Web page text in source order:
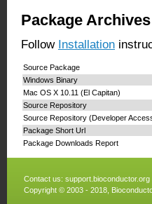
Package Archives
Follow Installation
Source Package
Windows Binary
Mac OS X 10.11 (El Capitan)
Source Repository
Source Repository (Developer
Package Short Url
Package Downloads Report
Contact us: support.bioconductor.org
Copyright © 2003 - 2018,